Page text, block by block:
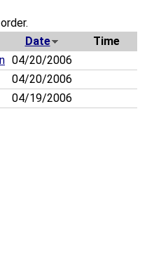
Date
Time
04/20/2006
04/20/2006
04/19/2006